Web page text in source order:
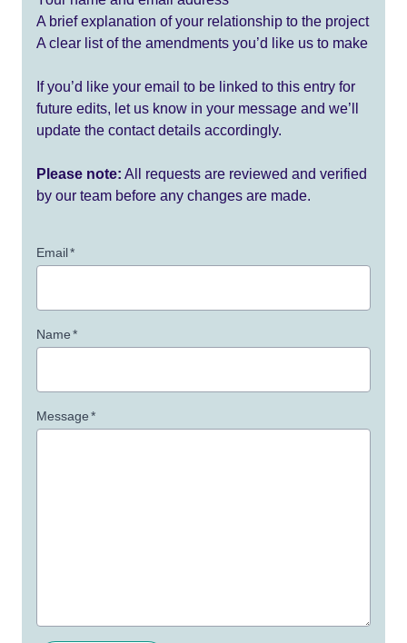
A brief explanation of your relationship to the project
A clear list of the amendments you’d like us to make
If you’d like your email to be linked to this entry for
future edits, let us know in your message and we’ll
update the contact details accordingly.
Please note: All requests are reviewed and verified
by our team before any changes are made.
Email*
Name*
Message*